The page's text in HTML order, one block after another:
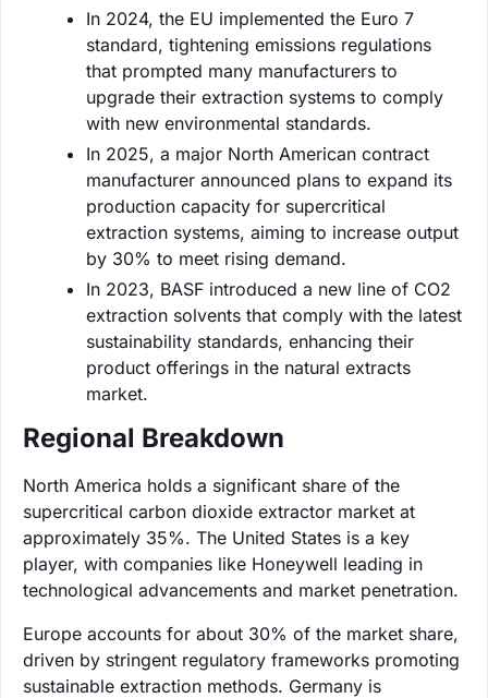
In 2024, the EU implemented the Euro 7
standard, tightening emissions regulations
that prompted many manufacturers to
upgrade their extraction systems to comply
with new environmental standards.
In 2025, a major North American contract
manufacturer announced plans to expand its
production capacity for supercritical
extraction systems, aiming to increase output
by 30% to meet rising demand.
In 2023, BASF introduced a new line of CO2
extraction solvents that comply with the latest
sustainability standards, enhancing their
product offerings in the natural extracts
market.
Regional Breakdown
North America holds a significant share of the
supercritical carbon dioxide extractor market at
approximately 35%. The United States is a key
player, with companies like Honeywell leading in
technological advancements and market penetration.
Europe accounts for about 30% of the market share,
driven by stringent regulatory frameworks promoting
sustainable extraction methods. Germany is